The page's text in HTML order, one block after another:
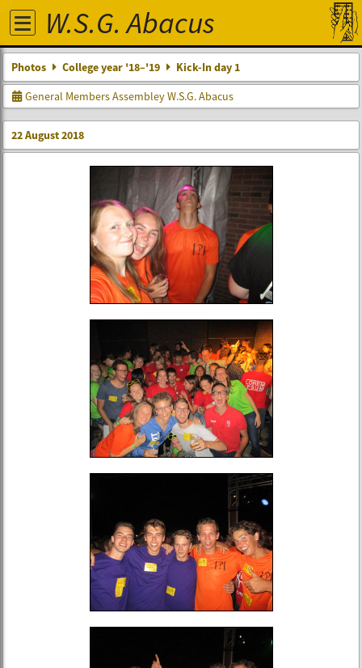
W.S.G. Abacus
Photos College year '18–'19
Kick-In day 1
General Members Assembley W.S.G. Abacus
22 August 2018